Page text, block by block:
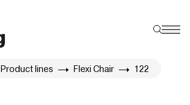
Product lines Flexi Chair 122